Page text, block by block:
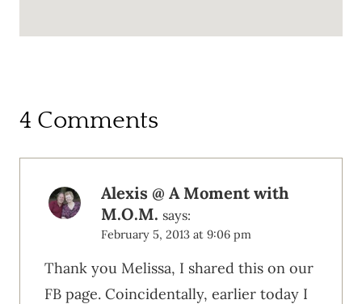
4 Comments
Alexis @ A Moment with
M.O.M. says:
February 5, 2013 at 9:06 pm
Thank you Melissa, I shared this on our
FB page. Coincidentally, earlier today I